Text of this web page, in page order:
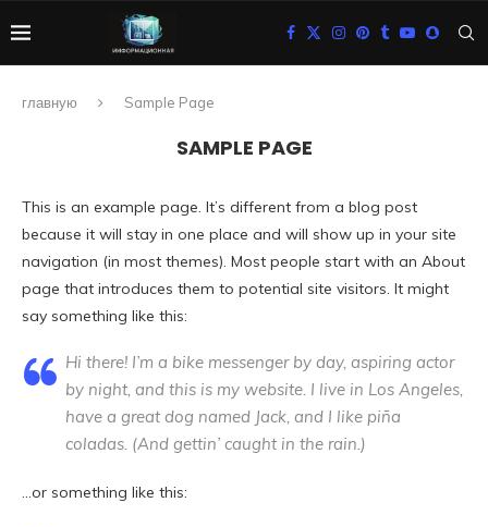
главную Sample Page
SAMPLE PAGE
This is an example page. It’s different from a blog post
because it will stay in one place and will show up in your site
navigation (in most themes). Most people start with an About
page that introduces them to potential site visitors. It might
say something like this:
Hi there! I’m a bike messenger by day, aspiring actor
by night, and this is my website. I live in Los Angeles,
have a great dog named Jack, and I like piña
coladas. (And gettin’ caught in the rain.)
…or something like this: